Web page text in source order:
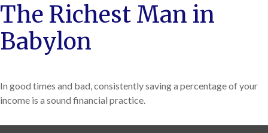
The Richest Man in
Babylon
In good times and bad, consistently saving a percentage of your
income is a sound financial practice.